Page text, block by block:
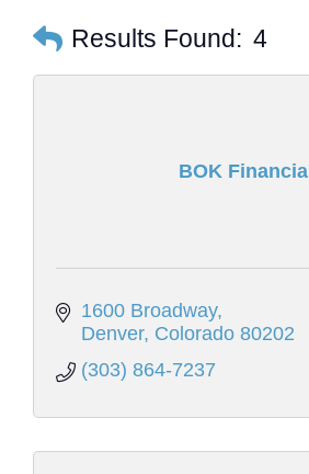
Results Found: 4
BOK Financial
1600 Broadway
Denver Colorado 80202
(303) 864-7237